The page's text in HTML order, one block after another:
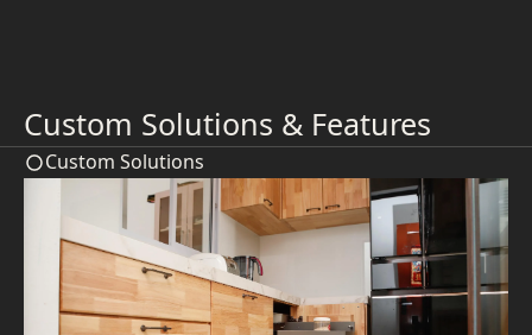
Custom Solutions & Features
Custom Solutions